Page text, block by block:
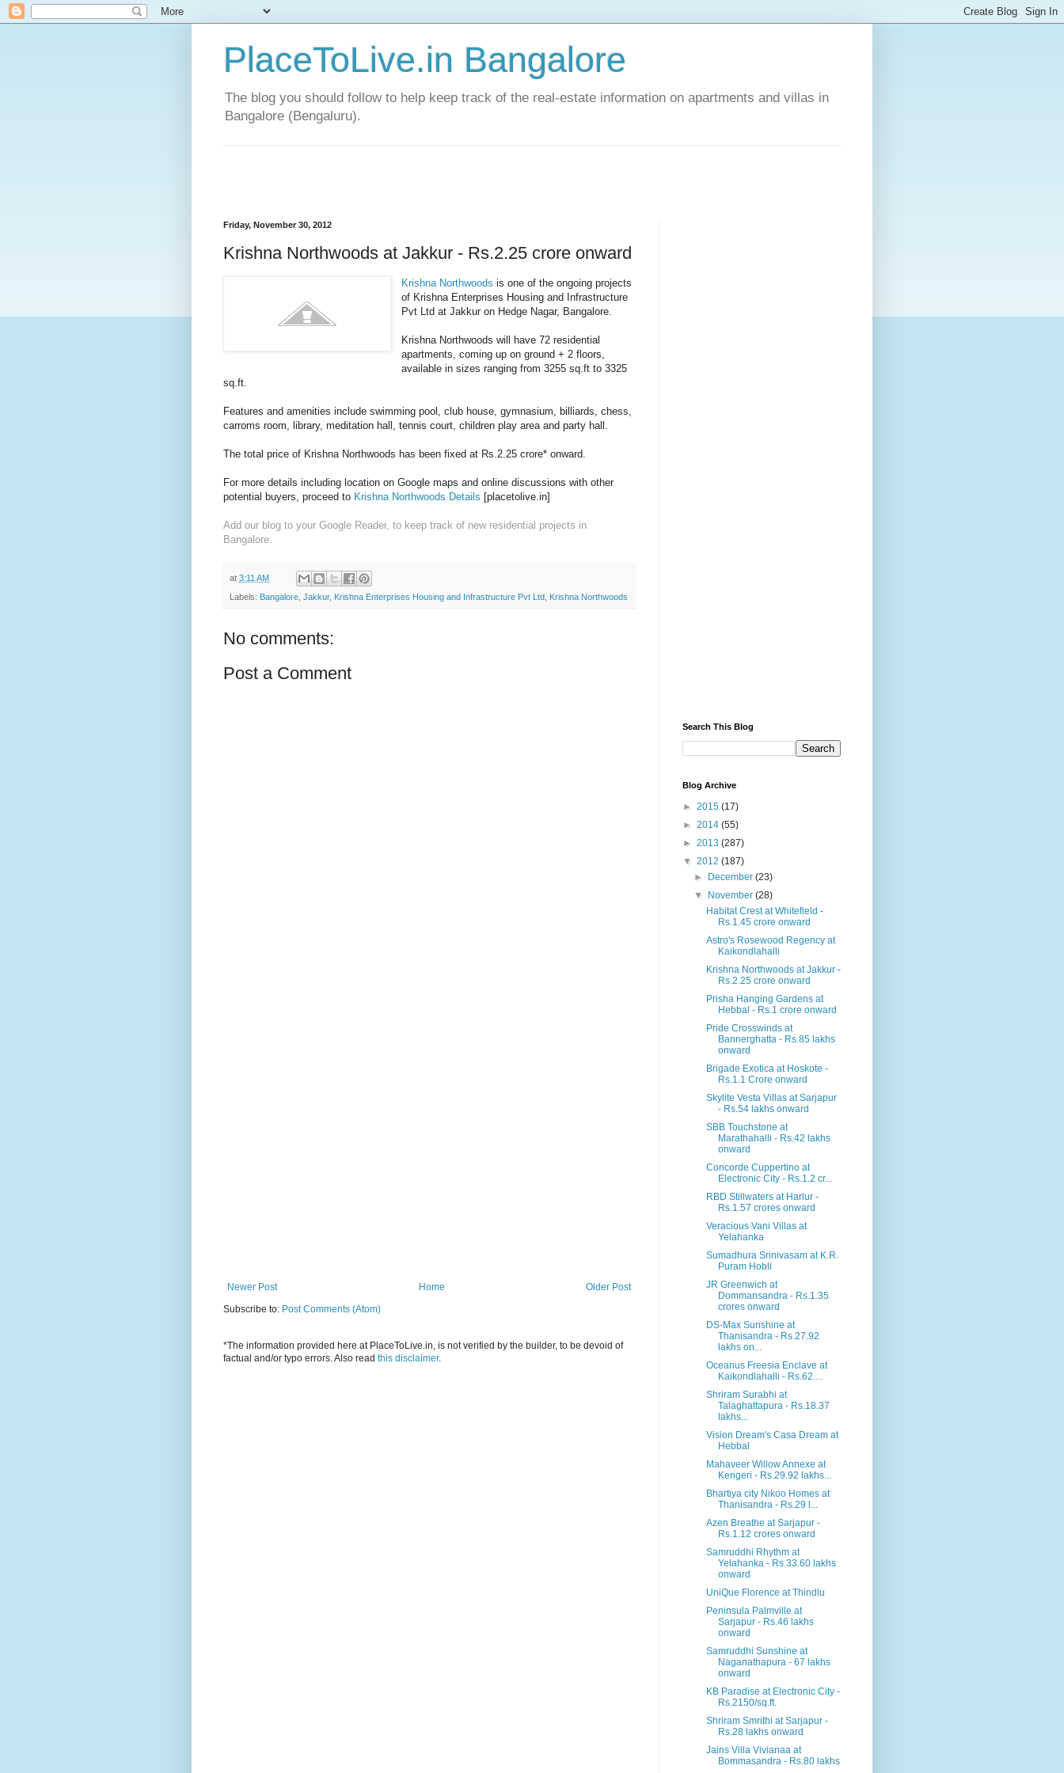
PlaceToLive.in Bangalore
The blog you should follow to help keep track of the real-estate information on apartments and villas in
Bangalore (Bengaluru).
Friday, November 30, 2012
Krishna Northwoods at Jakkur - Rs.2.25 crore onward
Krishna Northwoods is one of the ongoing projects
of Krishna Enterprises Housing and Infrastructure
Pvt Ltd at Jakkur on Hedge Nagar, Bangalore.
Krishna Northwoods will have 72 residential
apartments, coming up on ground + 2 floors,
available in sizes ranging from 3255 sq.ft to 3325
sq.ft.
Features and amenities include swimming pool, club house, gymnasium, billiards, chess,
carroms room, library, meditation hall, tennis court, children play area and party hall.
The total price of Krishna Northwoods has been fixed at Rs.2.25 crore* onward.
For more details including location on Google maps and online discussions with other
potential buyers, proceed to Krishna Northwoods Details [placetolive.in]
Add our blog to your Google Reader , to keep track of new residential projects in
Bangalore.
at 3:11 AM
Labels: Bangalore Jakkur, Krishna Enterprises Housing and Infrastructure Pvt Ltd Krishna Northwoods
No comments:
Post a Comment
Newer Post Older Post
Home
Subscribe to: Post Comments (Atom)
*The information provided here at PlaceToLive.in, is not verified by the builder, to be devoid of
factual and/or typo errors. Also read this disclaimer.
Search This Blog
Blog Archive
► 2015 (17)
► 2014 (55)
► 2013 (287)
▼ 2012 (187)
►
December(23)
▼
November(28)
Habitat Crest at Whitefield -
Rs.1.45 crore onward
Astro's Rosewood Regency at
Kaikondlahalli
Krishna Northwoods at Jakkur -
Rs.2.25 crore onward
Prisha Hanging Gardens at
Hebbal - Rs.1 crore onward
Pride Crosswinds at
Bannerghatta - Rs.85 lakhs
onward
Brigade Exotica at Hoskote -
Rs.1.1 Crore onward
Skylite Vesta Villas at Sarjapur
- Rs.54 lakhs onward
SBB Touchstone at
Marathahalli - Rs.42 lakhs
onward
Concorde Cuppertino at
Electronic City - Rs.1.2 cr...
RBD Stillwaters at Harlur -
Rs.1.57 crores onward
Veracious Vani Villas at
Yelahanka
Sumadhura Srinivasam at K.R.
Puram Hobli
JR Greenwich at
Dommansandra - Rs.1.35
crores onward
DS-Max Sunshine at
Thanisandra - Rs.27.92
lakhs on...
Oceanus Freesia Enclave at
Kaikondlahalli - Rs.62....
Shriram Surabhi at
Talaghattapura - Rs.18.37
lakhs...
Vision Dream's Casa Dream at
Hebbal
Mahaveer Willow Annexe at
Kengeri - Rs.29.92 lakhs...
Bhartiya city Nikoo Homes at
Thanisandra - Rs.29 l...
Azen Breathe at Sarjapur -
Rs.1.12 crores onward
Samruddhi Rhythm at
Yelahanka - Rs.33.60 lakhs
onward
UniQue Florence at Thindlu
Peninsula Palmville at
Sarjapur - Rs.46 lakhs
onward
Samruddhi Sunshine at
Naganathapura - 67 lakhs
onward
KB Paradise at Electronic City -
Rs.2150/sq.ft.
Shriram Smrithi at Sarjapur -
Rs.28 lakhs onward
Jains Villa Vivianaa at
Bommasandra - Rs.80 lakhs